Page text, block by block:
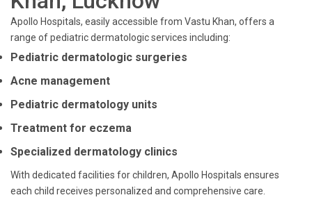
Apollo Hospitals, easily accessible from Vastu Khan, offers a
range of pediatric dermatologic services including:
Pediatric dermatologic surgeries
Acne management
Pediatric dermatology units
Treatment for eczema
Specialized dermatology clinics
With dedicated facilities for children, Apollo Hospitals ensures
each child receives personalized and comprehensive care.